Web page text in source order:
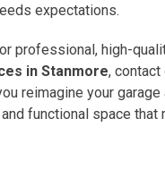
expectations.
professional, high-
in Stanmore, contact
reimagine your garage
functional space that